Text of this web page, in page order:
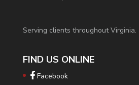
Serving clients throughout Virginia.
FIND US ONLINE
Facebook